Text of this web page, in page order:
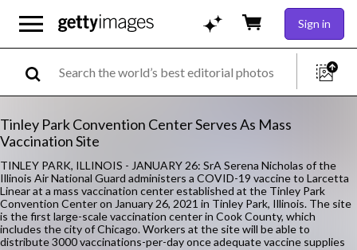
Sign in
Tinley Park Convention Center Serves As Mass
Vaccination Site
TINLEY PARK, ILLINOIS - JANUARY 26: SrA Serena Nicholas of the
Illinois Air National Guard administers a COVID-19 vaccine to Larcetta
Linear at a mass vaccination center established at the Tinley Park
Convention Center on January 26, 2021 in Tinley Park, Illinois. The site
is the first large-scale vaccination center in Cook County, which
includes the city of Chicago. Workers at the site will be able to
distribute 3000 vaccinations-per-day once adequate vaccine supplies